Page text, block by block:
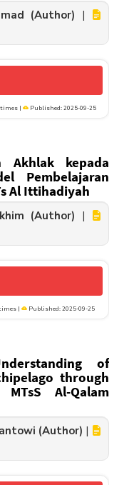
(Author) |
times | Published: 2025-09-25
Akhlak kepada
Pembelajaran
Al Ittihadiyah
(Author) |
| Published: 2025-09-25
of
through
Al-Qalam
(Author) |